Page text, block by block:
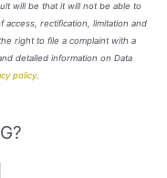
will be that it will not be able to
rectification, limitation and
right to file a complaint with a
detailed information on Data
policy.